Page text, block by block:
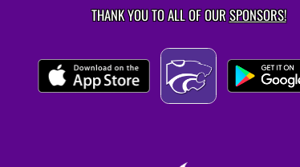
THANK YOU TO ALL OF OURSPONSORS!